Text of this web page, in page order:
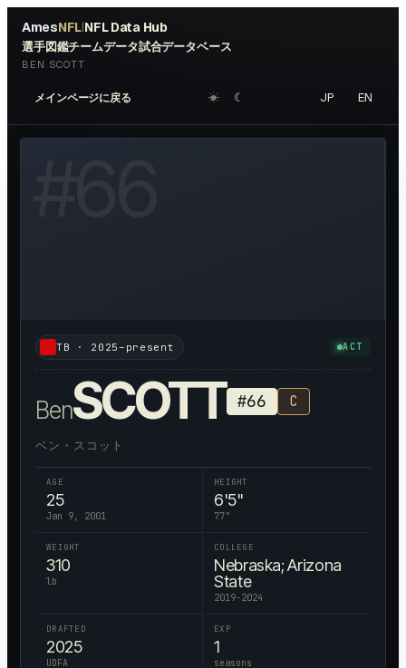
AmesNFL|NFL Data Hub
選手図鑑チームデータ試合データベース
BEN SCOTT
メインページに戻る ☀︎ ☾ JP EN
HEADSHOT ↗
TB · 2025–present ACT
BenSCOTT #66 C
ベン・スコット
AGE
25
Jan 9, 2001
HEIGHT
6'5"
77"
WEIGHT
310
lb
COLLEGE
Nebraska; Arizona
State
2019-2024
DRAFTED
2025
UDFA
EXP
1
seasons